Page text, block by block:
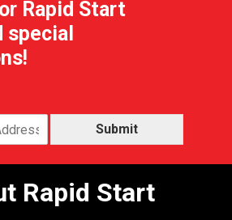
Rapid Start
special
Submit
Rapid Start